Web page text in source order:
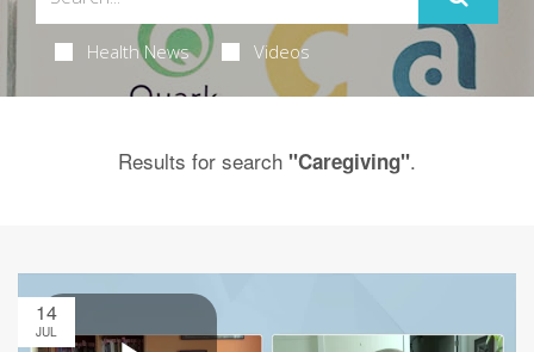
Health News Videos
Results for search "Caregiving".
14
JUL